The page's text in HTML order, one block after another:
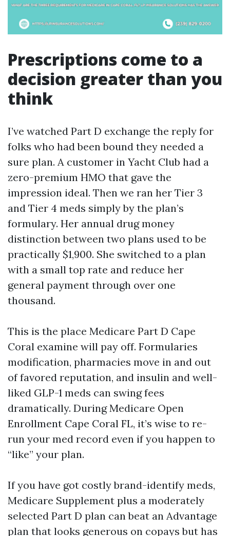
Prescriptions come to a
decision greater than you
think
I’ve watched Part D exchange the reply for
folks who had been bound they needed a
sure plan. A customer in Yacht Club had a
zero-premium HMO that gave the
impression ideal. Then we ran her Tier 3
and Tier 4 meds simply by the plan’s
formulary. Her annual drug money
distinction between two plans used to be
practically $1,900. She switched to a plan
with a small top rate and reduce her
general payment through over one
thousand.
This is the place Medicare Part D Cape
Coral examine will pay off. Formularies
modification, pharmacies move in and out
of favored reputation, and insulin and well-
liked GLP-1 meds can swing fees
dramatically. During Medicare Open
Enrollment Cape Coral FL, it’s wise to re-
run your med record even if you happen to
“like” your plan.
If you have got costly brand-identify meds,
Medicare Supplement plus a moderately
selected Part D plan can beat an Advantage
plan that looks generous on copays but has